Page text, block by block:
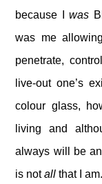
because Iwas
was me
penetrate,
live-out one’s
colour glass,
living and
always will be
is notall that I